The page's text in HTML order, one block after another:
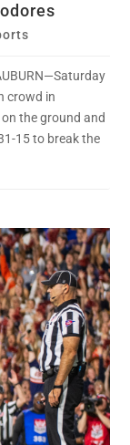
crowd in
the ground and
15 to break the